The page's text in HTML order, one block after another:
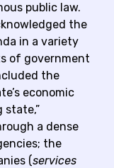
public law.
the
in a variety
of government
the
economic
state,”
a dense
the
(services